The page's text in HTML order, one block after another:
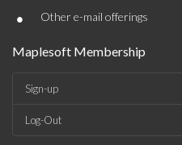
• Other e-mail offerings
Maplesoft Membership
Sign-up
Log-Out